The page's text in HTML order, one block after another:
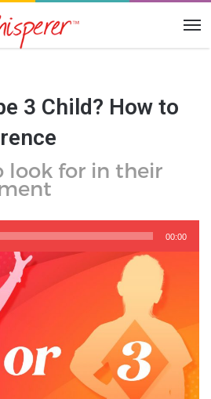
3 Child? How to
look for in their
00:00